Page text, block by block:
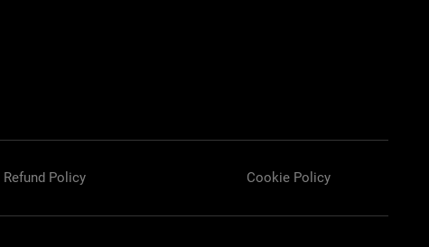
Refund Policy Cookie Policy